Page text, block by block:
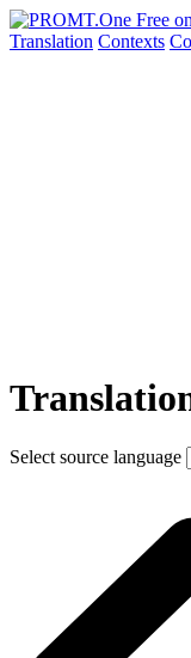
Translation Contexts
Select source language